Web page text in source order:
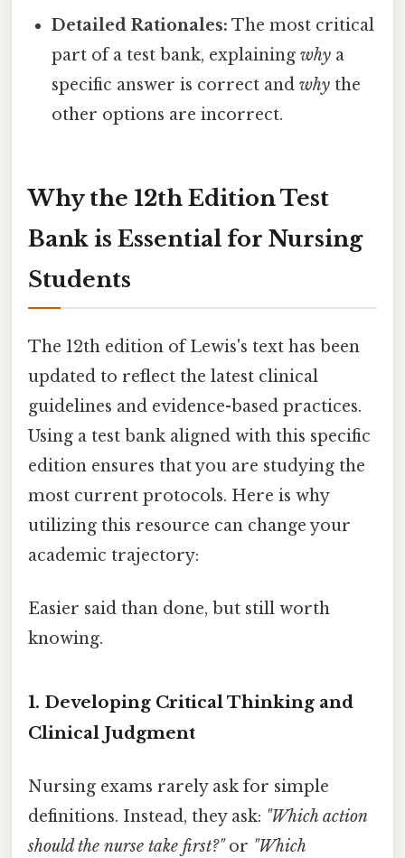
Detailed Rationales: The most critical
part of a test bank, explainingwhy a
specific answer is correct andwhy the
other options are incorrect.
Why the 12th Edition Test
Bank is Essential for Nursing
Students
The 12th edition of Lewis's text has been
updated to reflect the latest clinical
guidelines and evidence-based practices.
Using a test bank aligned with this specific
edition ensures that you are studying the
most current protocols. Here is why
utilizing this resource can change your
academic trajectory:
Easier said than done, but still worth
knowing.
1. Developing Critical Thinking and
Clinical Judgment
Nursing exams rarely ask for simple
definitions. Instead, they ask: "Which action
should the nurse take first?"or "Which